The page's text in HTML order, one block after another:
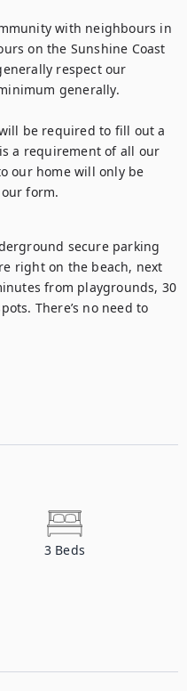
with neighbours in
on the Sunshine Coast
respect our
generally.
be required to fill out a
a requirement of all our
our home will only be
form.
secure parking
right on the beach, next
from playgrounds, 30
There’s no need to
3 Beds